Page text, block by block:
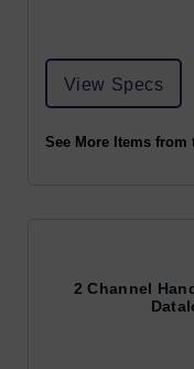
View Specs
See More Items from
2 Channel